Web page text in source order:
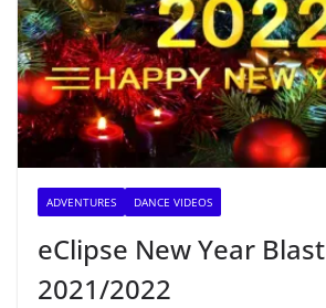
ADVENTURES DANCE VIDEOS
eClipse New Year Blast
2021/2022